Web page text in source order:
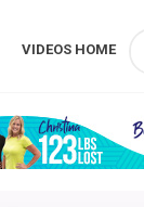
VIDEOS HOME